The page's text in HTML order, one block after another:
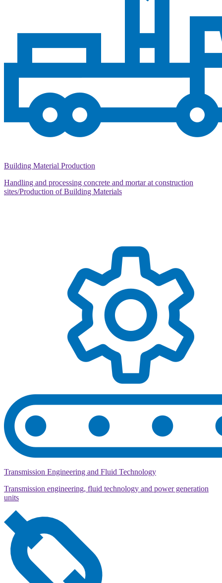
Building Material Production
Handling and processing concrete and mortar at construction
sites/Production of Building Materials
Transmission Engineering and Fluid Technology
Transmission engineering, fluid technology and power generation
units